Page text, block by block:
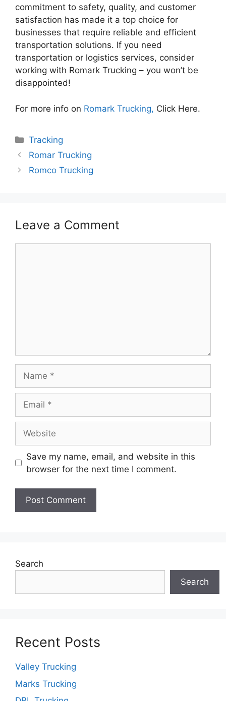
commitment to safety, quality, and customer
satisfaction has made it a top choice for
businesses that require reliable and efficient
transportation solutions. If you need
transportation or logistics services, consider
working with Romark Trucking – you won’t be
disappointed!
For more info on Romark Trucking, Click Here.
Categories
Tracking
Romar Trucking
Romco Trucking
Leave a Comment
Save my name, email, and website in this
browser for the next time I comment.
Search
Search
Recent Posts
Valley Trucking
Marks Trucking